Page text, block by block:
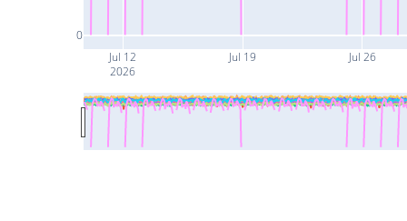
Jul 12
2026
Jul 19 Jul 26
0